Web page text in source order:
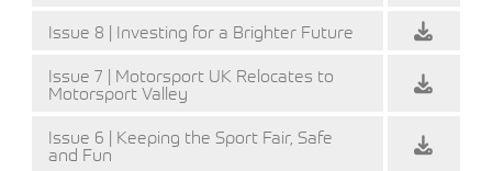
Issue 8 | Investing for a Brighter Future
Issue 7 | Motorsport UK Relocates to
Motorsport Valley
Issue 6 | Keeping the Sport Fair, Safe
and Fun